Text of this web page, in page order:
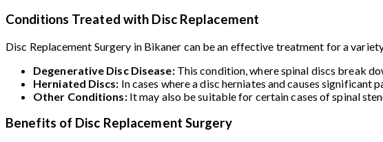
Conditions Treated with Disc Replacement
Disc Replacement Surgery in Bikaner can be an effective treatment for a
Degenerative Disc Disease: This condition, where spinal discs break
Herniated Discs: In cases where a disc herniates and causes significant
Other Conditions: It may also be suitable for certain cases of spinal
Benefits of Disc Replacement Surgery